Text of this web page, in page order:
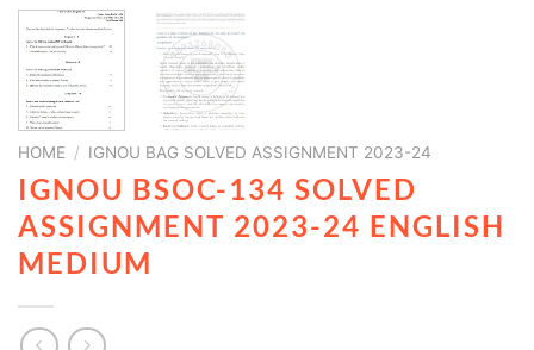
HOME / IGNOU BAG SOLVED ASSIGNMENT 2023-24
IGNOU BSOC-134 SOLVED
ASSIGNMENT 2023-24 ENGLISH
MEDIUM